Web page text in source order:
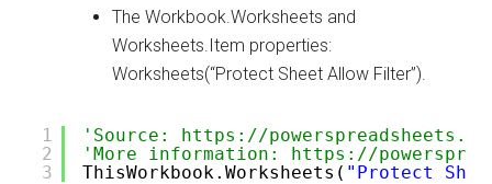
The Workbook.Worksheets and
Worksheets.Item properties:
Worksheets(“Protect Sheet Allow Filter”).
1
2
3
'Source: https://
'More information: https://
ThisWorkbook.Worksheets( "Protect